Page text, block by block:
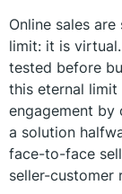
Online sales
limit: it is
tested before
this eternal
engagement by
a solution
face-to-face
seller-customer